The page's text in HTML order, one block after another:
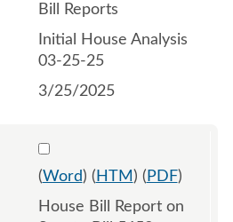
Bill Reports
Initial House Analysis
03-25-25
3/25/2025
Select 1206214:1206215
(Word) ( HTM ) ( PDF)
House Bill Report on